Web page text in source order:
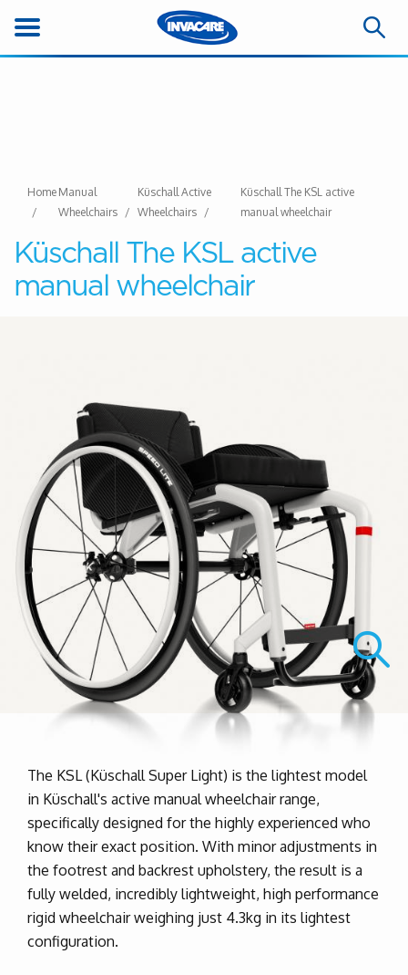
Home Manual
Wheelchairs
Küschall Active
Wheelchairs
Küschall The KSL active
manual wheelchair
Küschall The KSL active
manual wheelchair
The KSL (Küschall Super Light) is the lightest model
in Küschall's active manual wheelchair range,
specifically designed for the highly experienced who
know their exact position. With minor adjustments in
the footrest and backrest upholstery, the result is a
fully welded, incredibly lightweight, high performance
rigid wheelchair weighing just 4.3kg in its lightest
configuration.